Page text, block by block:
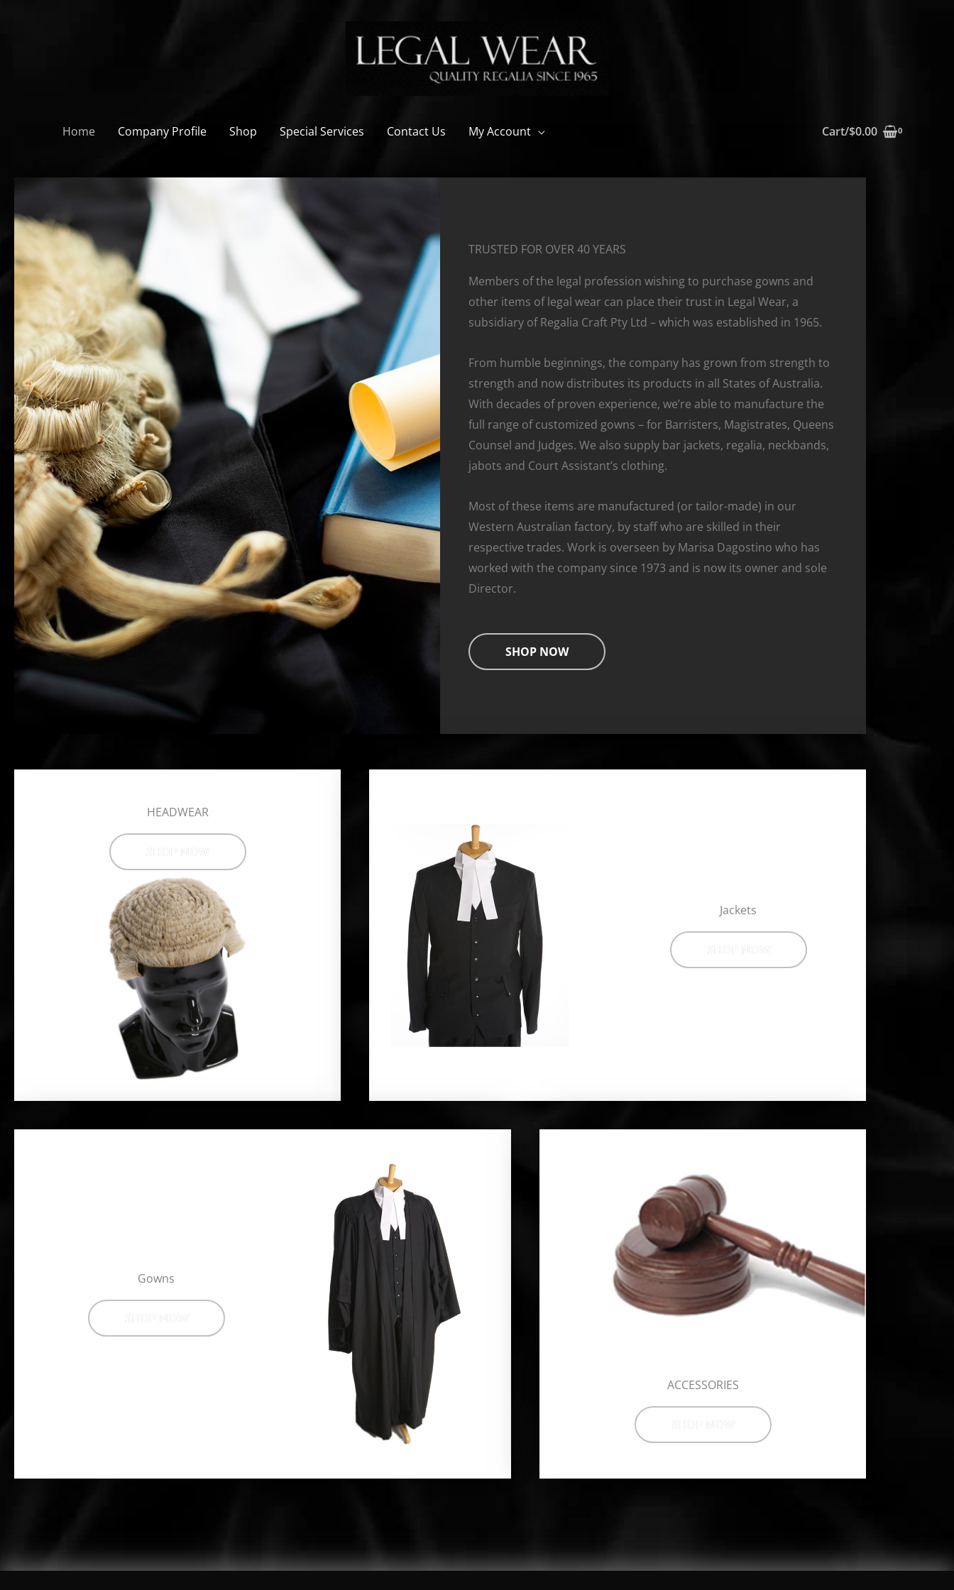
Home Company Profile Shop Special Services Contact Us My Account Cart/$0.00
TRUSTED FOR OVER 40 YEARS
Members of the legal profession wishing to purchase gowns and
other items of legal wear can place their trust in Legal Wear, a
subsidiary of Regalia Craft Pty Ltd – which was established in 1965.
From humble beginnings, the company has grown from strength to
strength and now distributes its products in all States of Australia.
With decades of proven experience, we’re able to manufacture the
full range of customized gowns – for Barristers, Magistrates, Queens
Counsel and Judges. We also supply bar jackets, regalia, neckbands,
jabots and Court Assistant’s clothing.
Most of these items are manufactured (or tailor-made) in our
Western Australian factory, by staff who are skilled in their
respective trades. Work is overseen by Marisa Dagostino who has
worked with the company since 1973 and is now its owner and sole
Director.
SHOP NOW
HEADWEAR
Jackets
Gowns
ACCESSORIES